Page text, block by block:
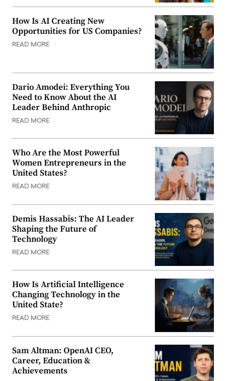
How Is AI Creating New
Opportunities for US Companies?
READ MORE
Dario Amodei: Everything You
Need to Know About the AI
Leader Behind Anthropic
READ MORE
Who Are the Most Powerful
Women Entrepreneurs in the
United States?
READ MORE
Demis Hassabis: The AI Leader
Shaping the Future of
Technology
READ MORE
How Is Artificial Intelligence
Changing Technology in the
United State?
READ MORE
Sam Altman: OpenAI CEO,
Career, Education &
Achievements